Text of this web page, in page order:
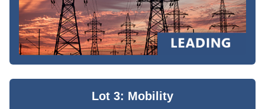
Lot 3: Mobility